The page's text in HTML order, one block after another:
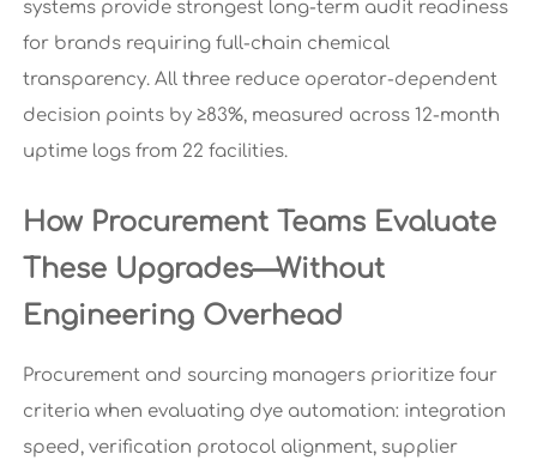
systems provide strongest long-term audit readiness
for brands requiring full-chain chemical
transparency. All three reduce operator-dependent
decision points by ≥83%, measured across 12-month
uptime logs from 22 facilities.
How Procurement Teams Evaluate
These Upgrades—Without
Engineering Overhead
Procurement and sourcing managers prioritize four
criteria when evaluating dye automation: integration
speed, verification protocol alignment, supplier